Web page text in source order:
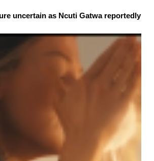
uncertain as Ncuti Gatwa reportedly